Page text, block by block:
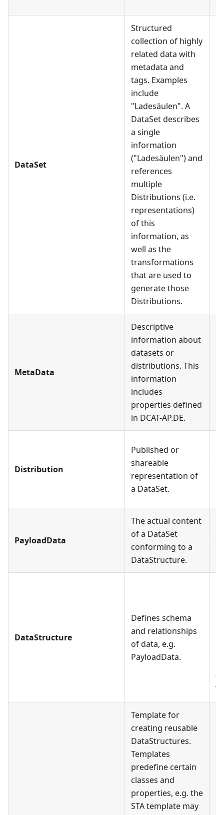
DataSet
Structured
collection of highly
related data with
metadata and
tags. Examples
include
"Ladesäulen". A
DataSet describes
a single
information
("Ladesäulen") and
references
multiple
Distributions (i.e.
representations)
of this
information, as
well as the
transformations
that are used to
generate those
Distributions.
MetaData
Descriptive
information about
datasets or
distributions. This
information
includes
properties defined
in DCAT-AP.DE.
Distribution
Published or
shareable
representation of
a DataSet.
PayloadData
The actual content
of a DataSet
conforming to a
DataStructure.
DataStructure
Defines schema
and relationships
of data, e.g.
PayloadData.
Template for
creating reusable
DataStructures.
Templates
predefine certain
classes and
properties, e.g. the
STA template may